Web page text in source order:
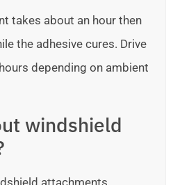
takes about an hour then
the adhesive cures. Drive
depending on ambient
windshield
attachments